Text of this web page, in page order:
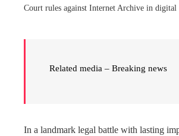
Court rules against Internet Archive in digital
Related media – Breaking news
In a landmark legal battle with lasting